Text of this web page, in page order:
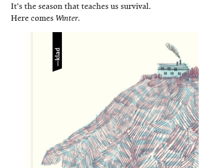
It's the season that teaches us survival.
Here comes Winter.